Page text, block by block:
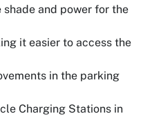
and power for the
it easier to access the
in the parking
Charging Stations in